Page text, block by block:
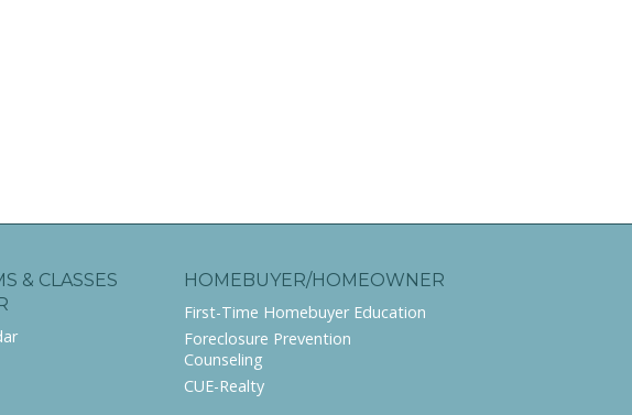
& CLASSES
HOMEBUYER/HOMEOWNER
First-Time Homebuyer Education
Foreclosure Prevention
Counseling
CUE-Realty